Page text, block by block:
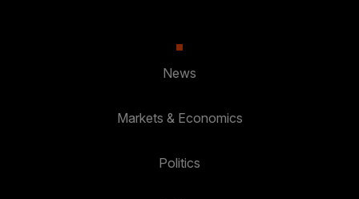
News
Markets & Economics
Politics